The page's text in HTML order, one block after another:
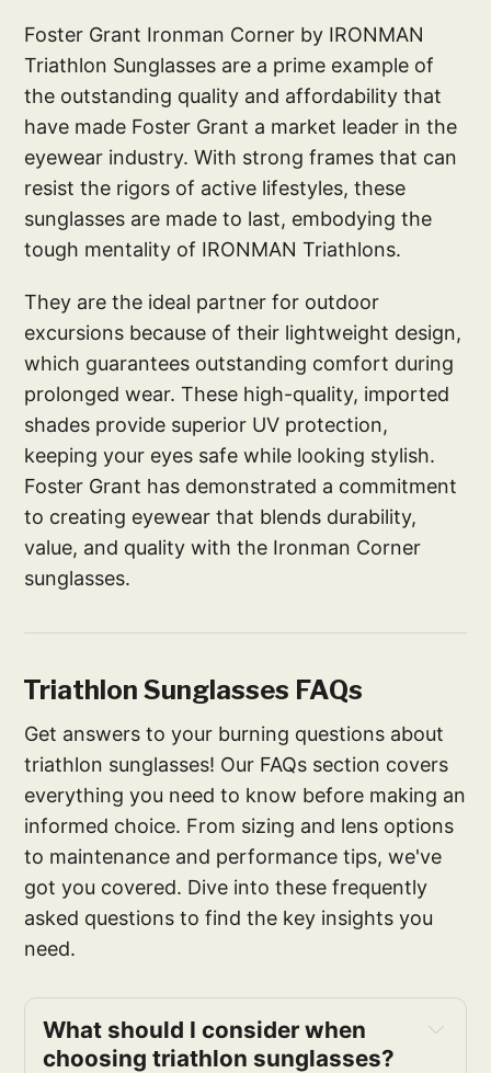
Foster Grant Ironman Corner by IRONMAN
Triathlon Sunglasses are a prime example of
the outstanding quality and affordability that
have made Foster Grant a market leader in the
eyewear industry. With strong frames that can
resist the rigors of active lifestyles, these
sunglasses are made to last, embodying the
tough mentality of IRONMAN Triathlons.
They are the ideal partner for outdoor
excursions because of their lightweight design,
which guarantees outstanding comfort during
prolonged wear. These high-quality, imported
shades provide superior UV protection,
keeping your eyes safe while looking stylish.
Foster Grant has demonstrated a commitment
to creating eyewear that blends durability,
value, and quality with the Ironman Corner
sunglasses.
Triathlon Sunglasses FAQs
Get answers to your burning questions about
triathlon sunglasses! Our FAQs section covers
everything you need to know before making an
informed choice. From sizing and lens options
to maintenance and performance tips, we've
got you covered. Dive into these frequently
asked questions to find the key insights you
need.
What should I consider when
choosing triathlon sunglasses?